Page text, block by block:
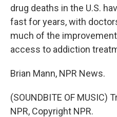
drug deaths in the U.S.
fast for years, with
much of the
access to addiction
Brian Mann, NPR News.
(SOUNDBITE OF MUSIC)
NPR, Copyright NPR.